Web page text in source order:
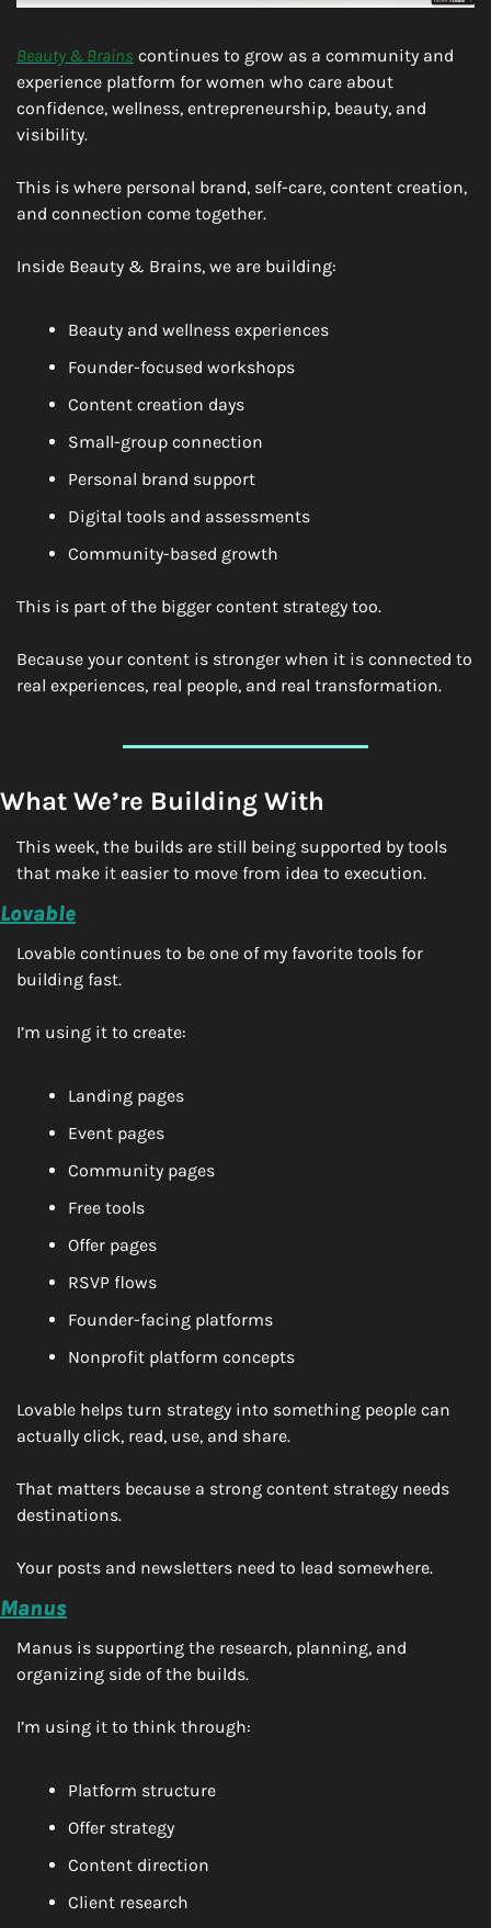
Beauty & Brains continues to grow as a community and
experience platform for women who care about
confidence, wellness, entrepreneurship, beauty, and
visibility.
This is where personal brand, self-care, content creation,
and connection come together.
Inside Beauty & Brains, we are building:
Beauty and wellness experiences
Founder-focused workshops
Content creation days
Small-group connection
Personal brand support
Digital tools and assessments
Community-based growth
This is part of the bigger content strategy too.
Because your content is stronger when it is connected to
real experiences, real people, and real transformation.
What We’re Building With
This week, the builds are still being supported by tools
that make it easier to move from idea to execution.
Lovable
Lovable continues to be one of my favorite tools for
building fast.
I’m using it to create:
Landing pages
Event pages
Community pages
Free tools
Offer pages
RSVP flows
Founder-facing platforms
Nonprofit platform concepts
Lovable helps turn strategy into something people can
actually click, read, use, and share.
That matters because a strong content strategy needs
destinations.
Your posts and newsletters need to lead somewhere.
Manus
Manus is supporting the research, planning, and
organizing side of the builds.
I’m using it to think through:
Platform structure
Offer strategy
Content direction
Client research